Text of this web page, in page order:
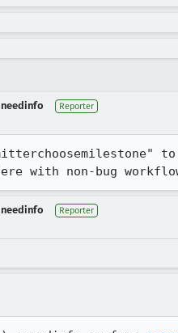
needinfo Reporter
with non-bug
needinfo Reporter